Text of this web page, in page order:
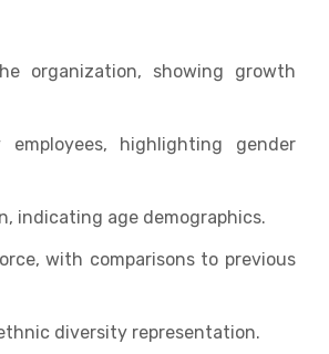
organization, showing growth
highlighting gender
indicating age demographics.
with comparisons to previous
diversity representation.